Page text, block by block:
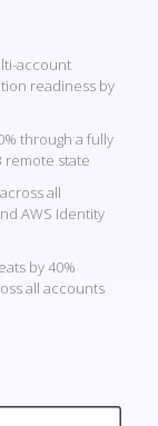
account
readiness by
through a fully
remote state
all
AWS Identity
by 40%
all accounts